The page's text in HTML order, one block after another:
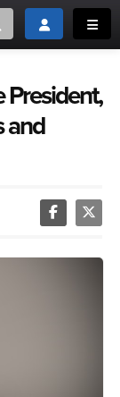
searchToggle login
President,
and